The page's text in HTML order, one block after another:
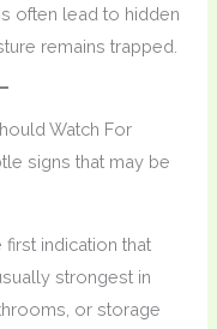
often lead to hidden
remains trapped.
Watch For
signs that may be
indication that
strongest in
or storage